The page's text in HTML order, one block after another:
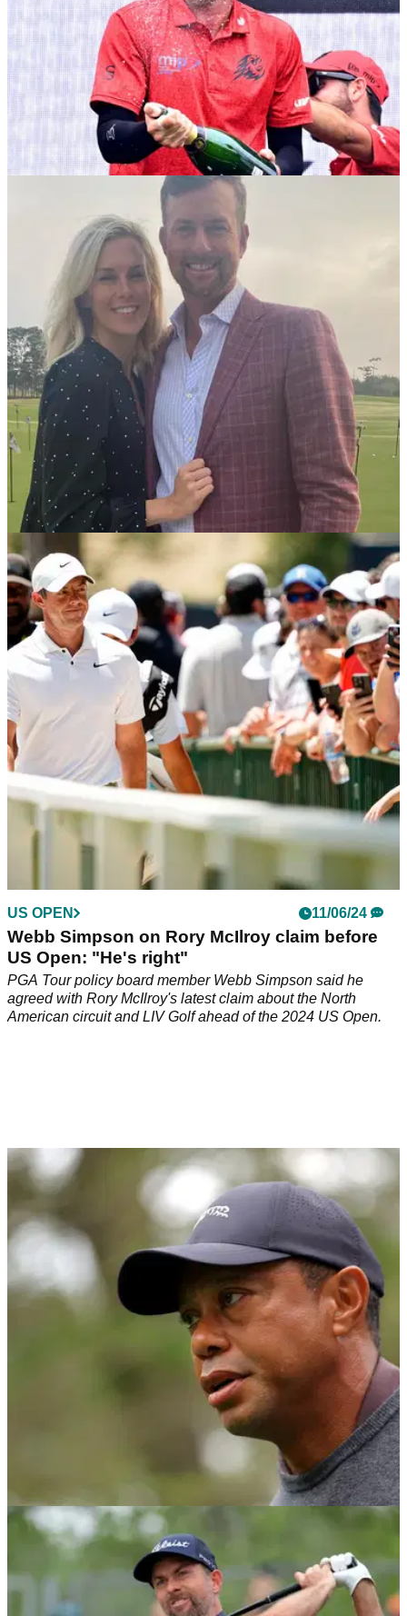
Major champ explains number one issue for
lack of PGA Tour-LIV Golf deal
Former U.S. Open champion Webb Simpson has revealed
why the PGA Tour are yet to strike a deal with LIV Golf's
Saudi backers.
PGA TOUR 07/08/24
Who is Webb Simpson's wife? Meet Dowd
Simpson
Webb Simpson's wife, Dowd, is caddying for him at this
week's Wyndham Championship, a tournament close to their
hearts.
US OPEN 11/06/24
Webb Simpson on Rory McIlroy claim before
US Open: "He's right"
PGA Tour policy board member Webb Simpson said he
agreed with Rory McIlroy's latest claim about the North
American circuit and LIV Golf ahead of the 2024 US Open.
PGA TOUR
Report: Tiger Woods voted against (!) Rory
McIlroy returning to policy board
Tiger Woods, Jordan Spieth and Patrick Cantlay voted